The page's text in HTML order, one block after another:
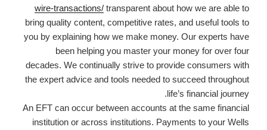
wire-transactions/ transparent about how we are able to
bring quality content, competitive rates, and useful tools to
you by explaining how we make money. Our experts have
been helping you master your money for over four
decades. We continually strive to provide consumers with
the expert advice and tools needed to succeed throughout
life’s financial journey.
An EFT can occur between accounts at the same financial
institution or across institutions. Payments to your Wells